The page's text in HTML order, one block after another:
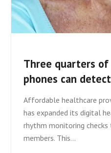
Three quarters
phones can
Affordable healthcare
has expanded its digital
rhythm monitoring
members. This…